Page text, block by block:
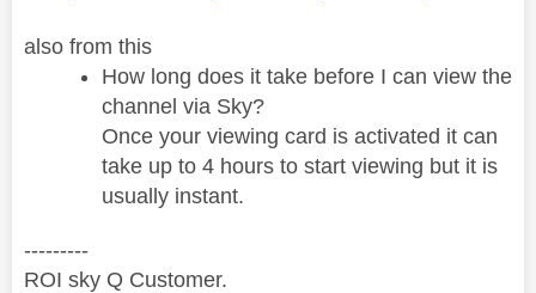
also from this
How long does it take before I can view the
channel via Sky?
Once your viewing card is activated it can
take up to 4 hours to start viewing but it is
usually instant.
---------
ROI sky Q Customer.